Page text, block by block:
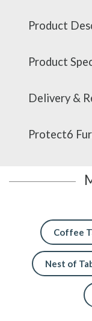
Product
Product
Delivery &
Protect6
Coffee
Nest of